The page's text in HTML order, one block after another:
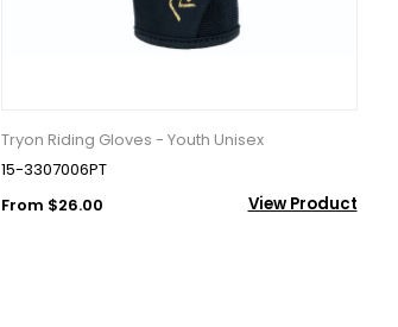
Tryon Riding Gloves - Youth Unisex
15-3307006PT
From $26.00
View Product